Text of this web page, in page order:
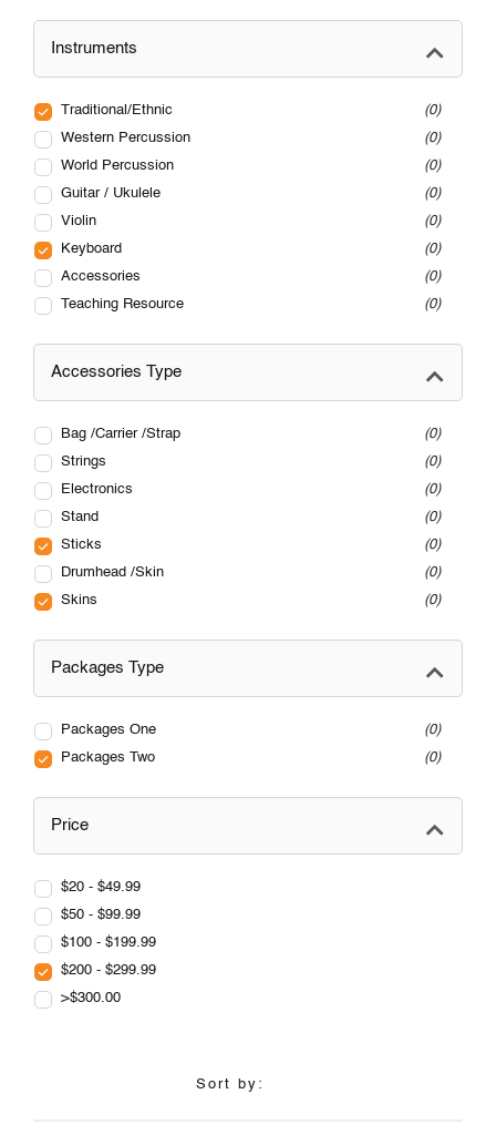
Instruments
Traditional/Ethnic
0
Western Percussion
0
World Percussion
0
Guitar / Ukulele
0
Violin
0
Keyboard
0
Accessories
0
Teaching Resource
0
Accessories Type
Bag /Carrier /Strap
0
Strings
0
Electronics
0
Stand
0
Sticks
0
Drumhead /Skin
0
Skins
0
Packages Type
Packages One
0
Packages Two
0
Price
$20 - $49.99
$50 - $99.99
$100 - $199.99
$200 - $299.99
>$300.00
Sort by: